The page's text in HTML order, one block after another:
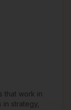
that work in
strategy,